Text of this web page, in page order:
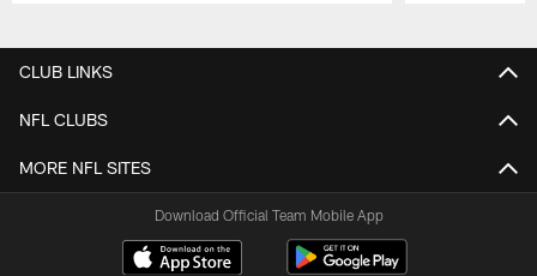
CLUB LINKS
NFL CLUBS
MORE NFL SITES
Download Official Team Mobile App